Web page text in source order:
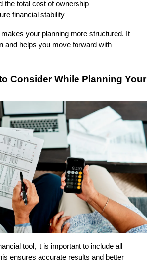
the total cost of ownership
financial stability
your planning more structured. It
and helps you move forward with
Consider While Planning Your
tool, it is important to include all
ensures accurate results and better